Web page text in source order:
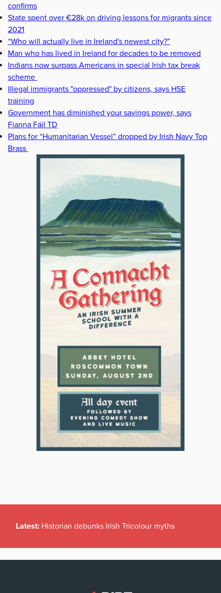
confirms
State spent over €28k on driving lessons for migrants since
2021
“Who will actually live in Ireland's newest city?”
Man who has lived in Ireland for decades to be removed
Indians now surpass Americans in special Irish tax break
scheme
Illegal immigrants "oppressed" by citizens, says HSE
training
Government has diminished your savings power, says
Fianna Fáil TD
Plans for “Humanitarian Vessel” dropped by Irish Navy Top
Brass
Latest: Historian debunks Irish Tricolour myths